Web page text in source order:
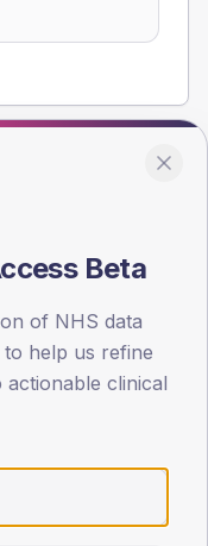
from the NDA
79 80+
Beta
of NHS data
help us refine
clinical